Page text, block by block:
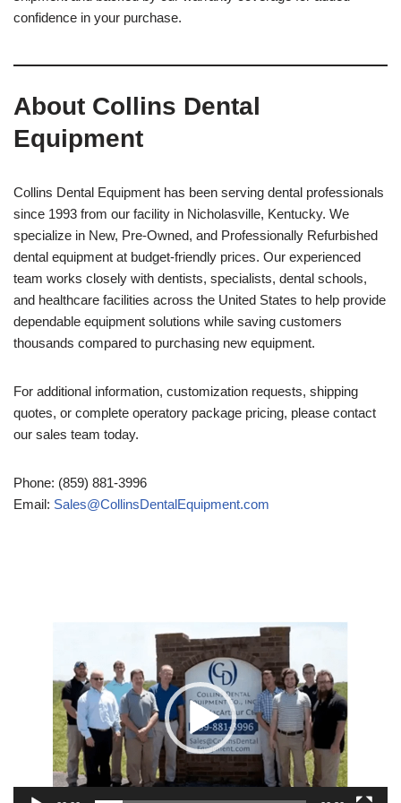
confidence in your purchase.
About Collins Dental
Equipment
Collins Dental Equipment has been serving dental professionals
since 1993 from our facility in Nicholasville, Kentucky. We
specialize in New, Pre-Owned, and Professionally Refurbished
dental equipment at budget-friendly prices. Our experienced
team works closely with dentists, specialists, dental schools,
and healthcare facilities across the United States to help provide
dependable equipment solutions while saving customers
thousands compared to purchasing new equipment.
For additional information, customization requests, shipping
quotes, or complete operatory package pricing, please contact
our sales team today.
Phone: (859) 881-3996
Email: Sales@CollinsDentalEquipment.com
Player